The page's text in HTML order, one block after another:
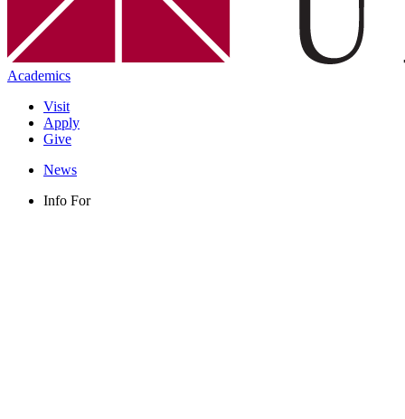
Academics
Visit
Apply
Give
News
Info For